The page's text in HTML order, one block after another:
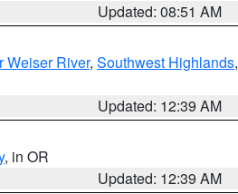
Updated: 08:51 AM
Weiser River, Southwest Highlands,
Updated: 12:39 AM
, in OR
Updated: 12:39 AM